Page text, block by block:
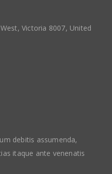
Victoria 8007, United
debitis assumenda,
itaque ante venenatis